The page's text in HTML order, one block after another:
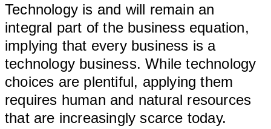
Technology is and will remain an
integral part of the business equation,
implying that every business is a
technology business. While technology
choices are plentiful, applying them
requires human and natural resources
that are increasingly scarce today.